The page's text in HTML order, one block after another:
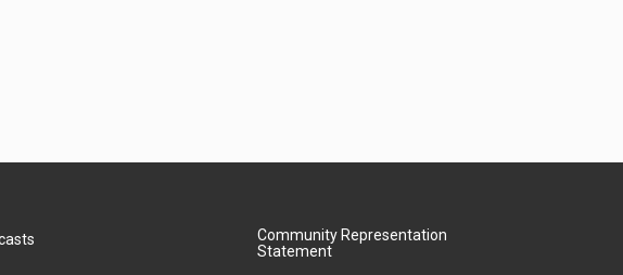
Community Representation
Statement